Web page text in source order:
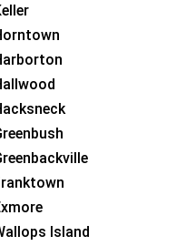
Island